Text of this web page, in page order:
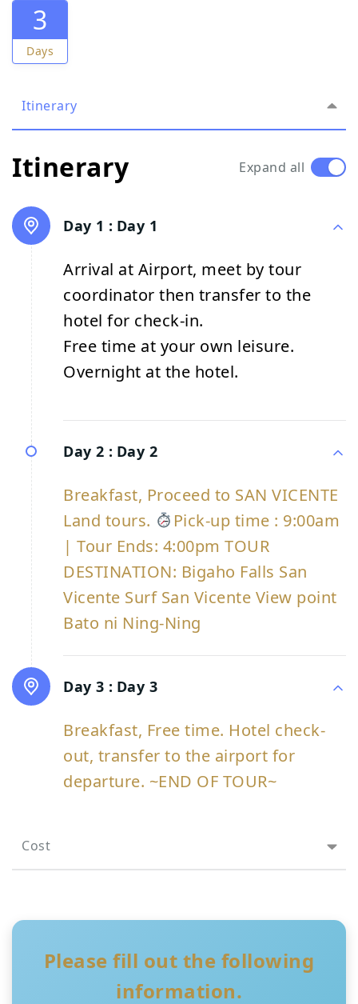
3
Days
Itinerary
Cost
Itinerary Expand all
Day 1 : Day 1
Arrival at Airport, meet by tour
coordinator then transfer to the
hotel for check-in.
Free time at your own leisure.
Overnight at the hotel.
Day 2 : Day 2
Breakfast, Proceed to SAN VICENTE
Land tours.
Pick-up time : 9:00am
| Tour Ends: 4:00pm TOUR
DESTINATION: Bigaho Falls San
Vicente Surf San Vicente View point
Bato ni Ning-Ning
Day 3 : Day 3
Breakfast, Free time. Hotel check-
out, transfer to the airport for
departure. ~END OF TOUR~
Please fill out the following
information.